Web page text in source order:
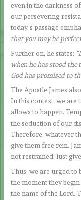
even in the darkness
our persevering
today’s passage
that you may be
Further on, he states:
when he has stood
God has promised to
The Apostle James
In this context, we are
allows to happen.
the seduction of our
Therefore, whatever
give them free rein.
not restrained: lust
Thus, we are urged to
the moment they
the name of the Lord.